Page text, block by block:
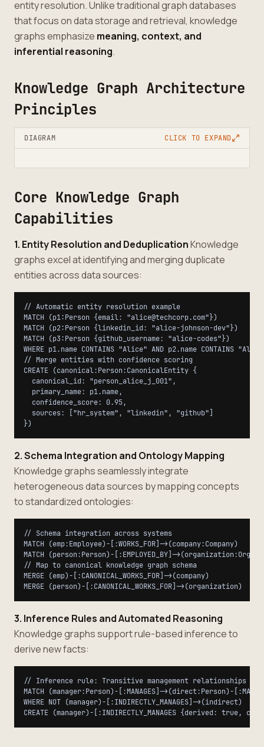
entity resolution. Unlike traditional graph databases
that focus on data storage and retrieval, knowledge
graphs emphasize meaning, context, and
inferential reasoning.
Knowledge Graph Architecture
Principles
DIAGRAM CLICK TO EXPAND
Core Knowledge Graph
Capabilities
1. Entity Resolution and DeduplicationKnowledge
graphs excel at identifying and merging duplicate
entities across data sources:
// Automatic entity resolution example
MATCH (p1:Person {email: "alice@techcorp.com"})
MATCH (p2:Person {linkedin_id: "alice-johnson-dev"})
MATCH (p3:Person {github_username: "alice-codes"})
WHERE p1.name CONTAINS "Alice" AND p2.name CONTAINS
// Merge entities with confidence scoring
CREATE (canonical:Person:CanonicalEntity {
  canonical_id: "person_alice_j_001",
  primary_name: p1.name,
  confidence_score: 0.95,
  sources: ["hr_system", "linkedin", "github"]
2. Schema Integration and Ontology Mapping
Knowledge graphs seamlessly integrate
heterogeneous data sources by mapping concepts
to standardized ontologies:
// Schema integration across systems
MATCH (emp:Employee)-[:WORKS_FOR]->(company:Company)
MATCH (person:Person)-[:EMPLOYED_BY]-
// Map to canonical knowledge graph schema
MERGE (emp)-[:CANONICAL_WORKS_FOR]->(company)
3. Inference Rules and Automated Reasoning
Knowledge graphs support rule-based inference to
derive new facts:
// Inference rule: Transitive management relationships
MATCH (manager:Person)-[:MANAGES]->(direct:Person)-
WHERE NOT (manager)-[:INDIRECTLY_MANAGES]->(indirect)